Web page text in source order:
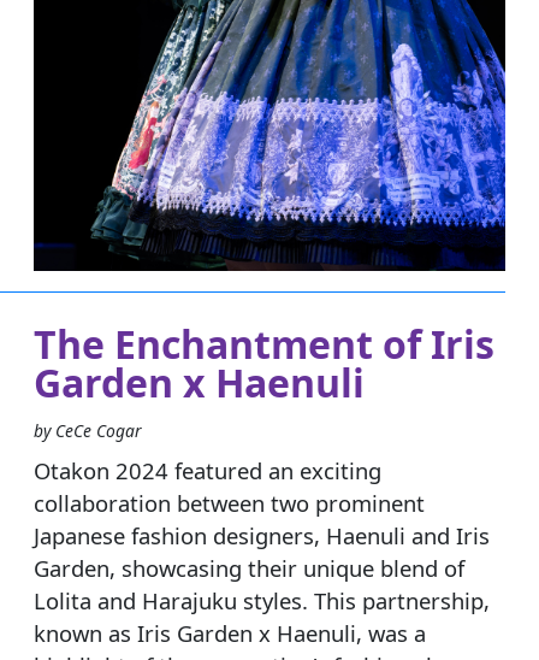
The Enchantment of Iris
Garden x Haenuli
by CeCe Cogar
Otakon 2024 featured an exciting
collaboration between two prominent
Japanese fashion designers, Haenuli and Iris
Garden, showcasing their unique blend of
Lolita and Harajuku styles. This partnership,
known as Iris Garden x Haenuli, was a